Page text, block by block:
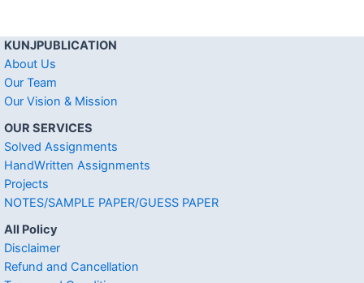
KUNJPUBLICATION
About Us
Our Team
Our Vision & Mission
OUR SERVICES
Solved Assignments
HandWritten Assignments
Projects
NOTES/SAMPLE PAPER/GUESS PAPER
All Policy
Disclaimer
Refund and Cancellation